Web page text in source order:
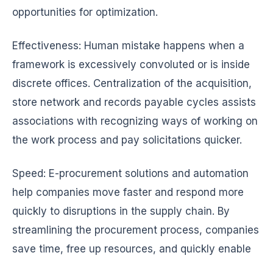
opportunities for optimization.
Effectiveness: Human mistake happens when a
framework is excessively convoluted or is inside
discrete offices. Centralization of the acquisition,
store network and records payable cycles assists
associations with recognizing ways of working on
the work process and pay solicitations quicker.
Speed: E-procurement solutions and automation
help companies move faster and respond more
quickly to disruptions in the supply chain. By
streamlining the procurement process, companies
save time, free up resources, and quickly enable